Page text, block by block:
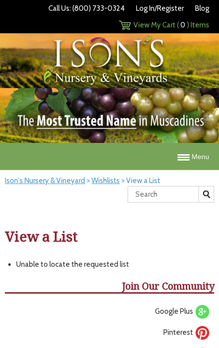
Call Us: (800) 733-0324 Log In/Register
Blog
View My Cart (0 ) Items
Menu
Ison's Nursery & Vineyard >Wishlists >View a List
View a List
Unable to locate the requested list
Join Our Community
Google Plus
Pinterest